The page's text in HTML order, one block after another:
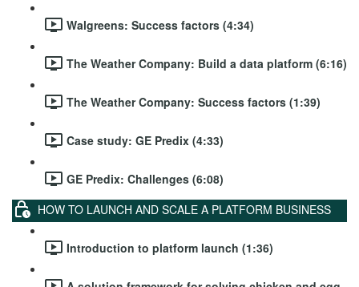
Walgreens: Success factors (4:34)
The Weather Company: Build a data platform (6:16)
The Weather Company: Success factors (1:39)
Case study: GE Predix (4:33)
GE Predix: Challenges (6:08)
HOW TO LAUNCH AND SCALE A PLATFORM BUSINESS
Introduction to platform launch (1:36)